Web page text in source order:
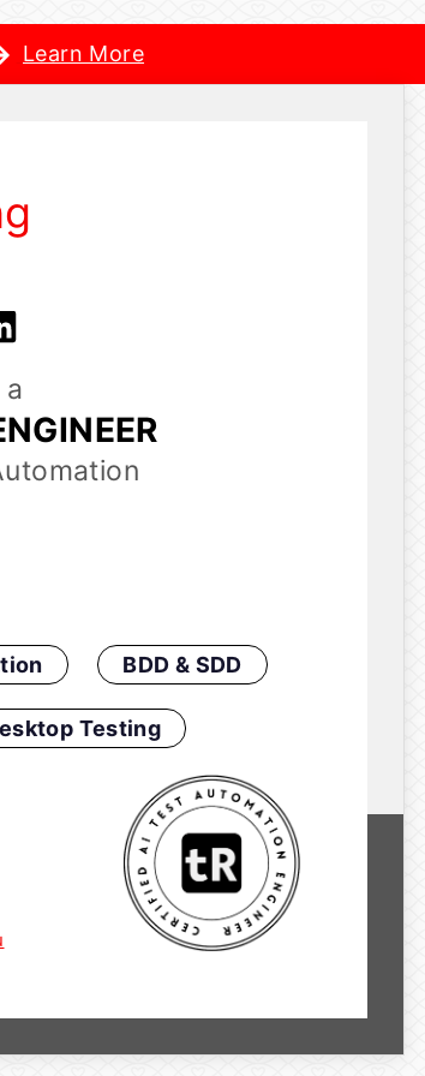
Learn More
BDD & SDD
Testing